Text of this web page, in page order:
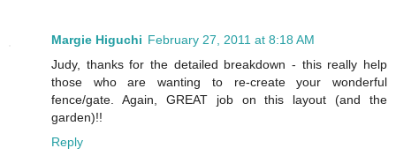
Margie Higuchi February 27, 2011 at 8:18 AM
Judy, thanks for the detailed breakdown - this really help
those who are wanting to re-create your wonderful
fence/gate. Again, GREAT job on this layout (and the
garden)!!
Reply